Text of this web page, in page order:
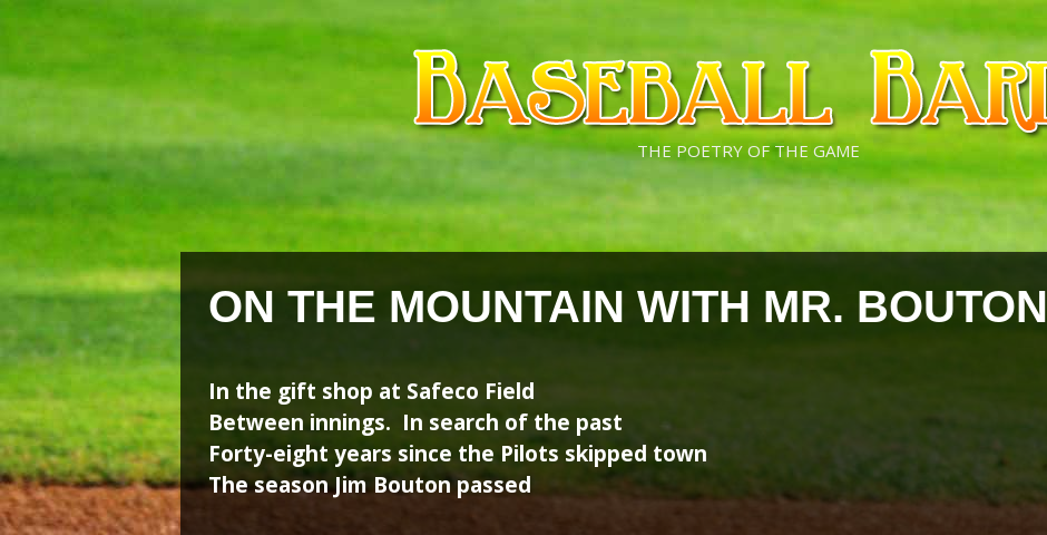
Skip
content
Skip
content
THE POETRY OF THE GAME
ON THE MOUNTAIN WITH MR. BOUTON
In the gift shop at Safeco Field
Between innings. In search of the past
Forty-eight years since the Pilots skipped town
The season Jim Bouton passed